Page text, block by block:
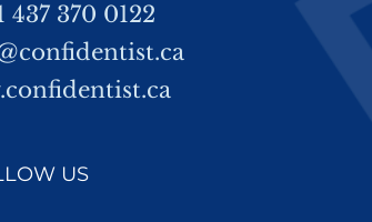
437 370 0122
US